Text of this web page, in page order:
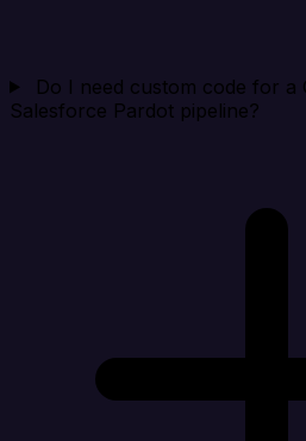
Do I need custom code for a
Salesforce Pardot pipeline?